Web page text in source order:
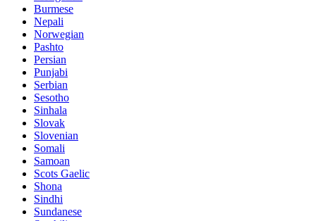
Burmese
Nepali
Norwegian
Pashto
Persian
Punjabi
Serbian
Sesotho
Sinhala
Slovak
Slovenian
Somali
Samoan
Scots Gaelic
Shona
Sindhi
Sundanese